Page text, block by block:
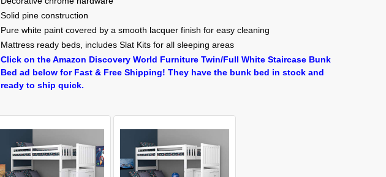
Solid pine construction
Pure white paint covered by a smooth lacquer finish for easy cleaning
Mattress ready beds, includes Slat Kits for all sleeping areas
Click on the Amazon Discovery World Furniture Twin/Full White Staircase Bunk
Bed ad below for Fast & Free Shipping! They have the bunk bed in stock and
ready to ship quick.